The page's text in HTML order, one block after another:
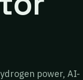
power, AI-